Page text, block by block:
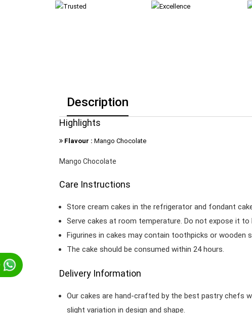
Description
Highlights
Flavour : Mango Chocolate
Mango Chocolate
Care Instructions
Store cream cakes in the refrigerator and fondant
Serve cakes at room temperature. Do not expose it to
Figurines in cakes may contain toothpicks or wooden
The cake should be consumed within 24 hours.
Delivery Information
Our cakes are hand-crafted by the best pastry chefs
slight variation in design and shape.